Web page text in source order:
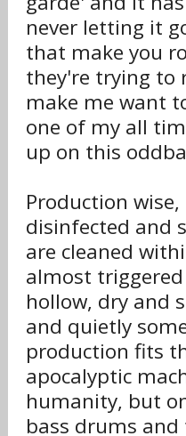
never letting it
that make you
they're trying to
make me want
one of my all
up on this
Production
disinfected and
are cleaned
almost
hollow, dry and
and quietly
production fits
apocalyptic
humanity, but
bass drums